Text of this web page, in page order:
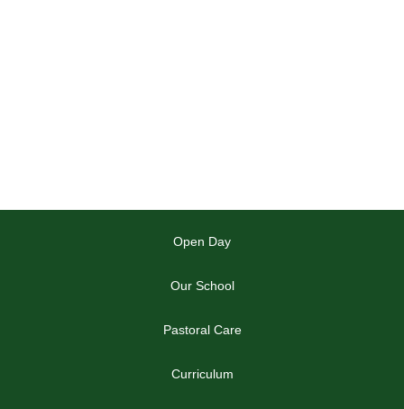
Open Day
Our School
Pastoral Care
Curriculum